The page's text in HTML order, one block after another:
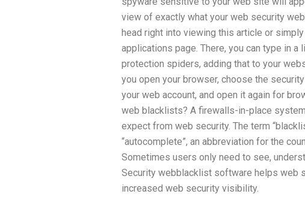
view of exactly what your web security
head right into viewing this article or
applications page. There, you can type in
protection spiders, adding that to your
you open your browser, choose the
your web account, and open it again for
web blacklists? A firewalls-in-place
expect from web security. The term
“autocomplete”, an abbreviation for the
Sometimes users only need to see,
Security webblacklist software helps web
increased web security visibility.